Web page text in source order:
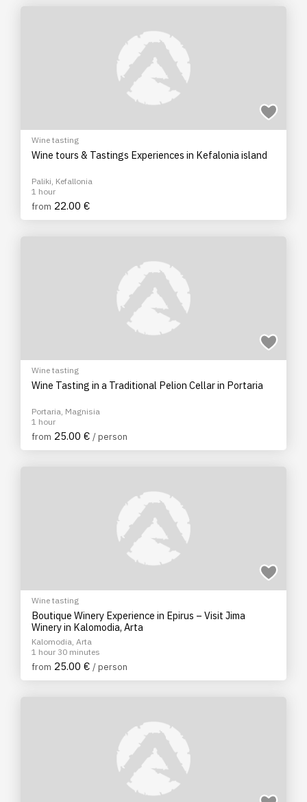
Wine tasting
Wine tours & Tastings Experiences in Kefalonia island
Paliki, Kefallonia
1 hour
from 22.00 €
Wine tasting
Wine Tasting in a Traditional Pelion Cellar in Portaria
Portaria, Magnisia
1 hour
from 25.00 € / person
Wine tasting
Boutique Winery Experience in Epirus – Visit Jima
Winery in Kalomodia, Arta
Kalomodia, Arta
1 hour 30 minutes
from 25.00 € / person